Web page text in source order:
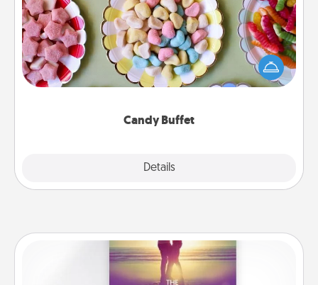
Candy Buffet
Details
Set up a small candy buffet for your kids, spouse, or
friends the next time you host a get-together. Dress
up as a classy server (white gloves and all), and